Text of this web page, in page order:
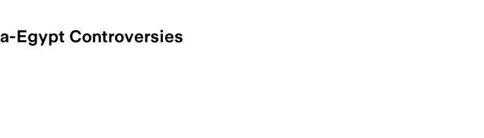
Egypt Controversies
Egypt filed a complaint over VAR calls and a disallowed